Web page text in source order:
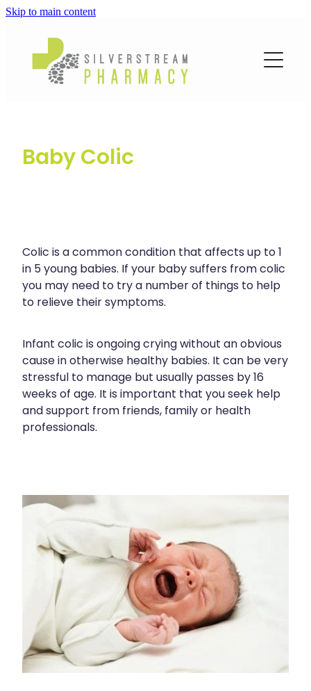
Skip to main content
Blog
Services
Funded Emergency Contraception
Funded Children’s Conjunctivitis Treatment
Funded Children’s Oral Rehydration Treatment
Cbd Dispensing
Clozapine Dispensing
Compression Stockings
Ear Piercing
Erectile Dysfunction Consultation
First Aid Kits
Incontinence Products
Medicine Packs
Medicine Sachet System
Nz Post Services
Covid-19 Vaccinations
Measles/Mumps/Rubella (Mmr) Vaccination
Meningococcal Vaccination
Whooping Cough Vaccination
Repeats
Baby & Child
Bathroom
Coughs
Digestive Care
Eye Care
First Aid
Hayfever & Allergies
Heart Health
Home Healthcare
Immunity
Joints & Muscles
Nose & Sinus
Pain Relief
Blog
Baby Colic
Colic is a common condition that affects up to 1
in 5 young babies. If your baby suffers from colic
you may need to try a number of things to help
to relieve their symptoms.
Infant colic is ongoing crying without an obvious
cause in otherwise healthy babies. It can be very
stressful to manage but usually passes by 16
weeks of age. It is important that you seek help
and support from friends, family or health
professionals.